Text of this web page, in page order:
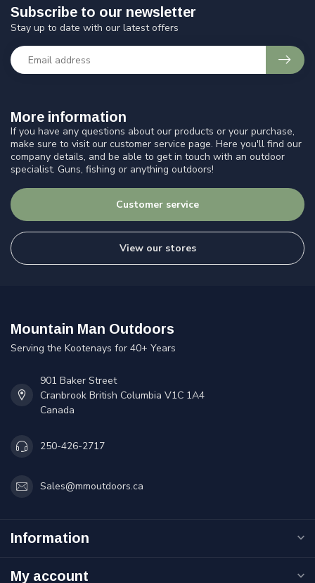
More information
If you have any questions about our products or your purchase,
make sure to visit our customer service page. Here you'll find our
company details, and be able to get in touch with an outdoor
specialist. Guns, fishing or anything outdoors!
Customer service
View our stores
Subscribe to our newsletter
Stay up to date with our latest offers
Mountain Man Outdoors
Serving the Kootenays for 40+ Years
901 Baker Street
Cranbrook British Columbia V1C 1A4
Canada
250-426-2717
Sales@mmoutdoors.ca
Information
My account